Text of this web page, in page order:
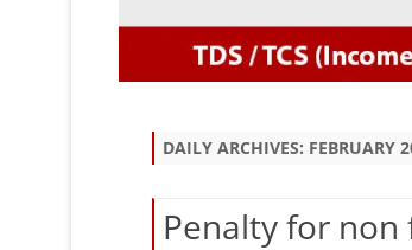
DAILY ARCHIVES: FEBRUARY
Penalty for non